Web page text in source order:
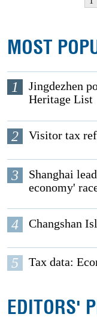
MOST
1
Jingdezhen
Heritage List
2 Visitor tax
3
Shanghai
economy'
4 Changshan
5 Tax data:
EDITORS'